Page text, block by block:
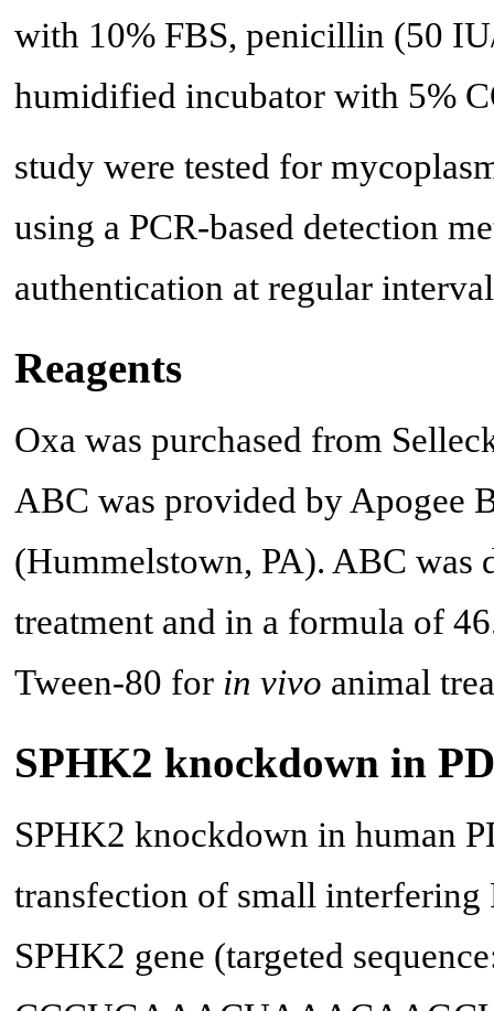
with 10% FBS, penicillin (50
humidified incubator with 5%
study were tested for
using a PCR-based detection
authentication at regular
Reagents
Oxa was purchased from
ABC was provided by Apogee
(Hummelstown, PA). ABC
treatment and in a formula of
Tween-80 for in vivo animal
SPHK2 knockdown in
SPHK2 knockdown in human
transfection of small
SPHK2 gene (targeted